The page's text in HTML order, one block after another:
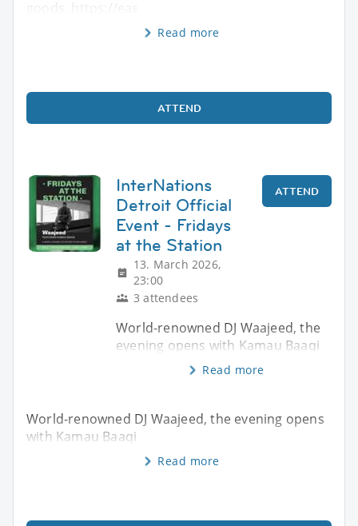
Read more
ATTEND
InterNations
Detroit Official
Event - Fridays
at the Station
13. March 2026,
23:00
3 attendees
ATTEND
World-renowned DJ Waajeed, the
evening opens with Kamau Baaqi
Read more
World-renowned DJ Waajeed, the evening opens
with Kamau Baaqi
Read more